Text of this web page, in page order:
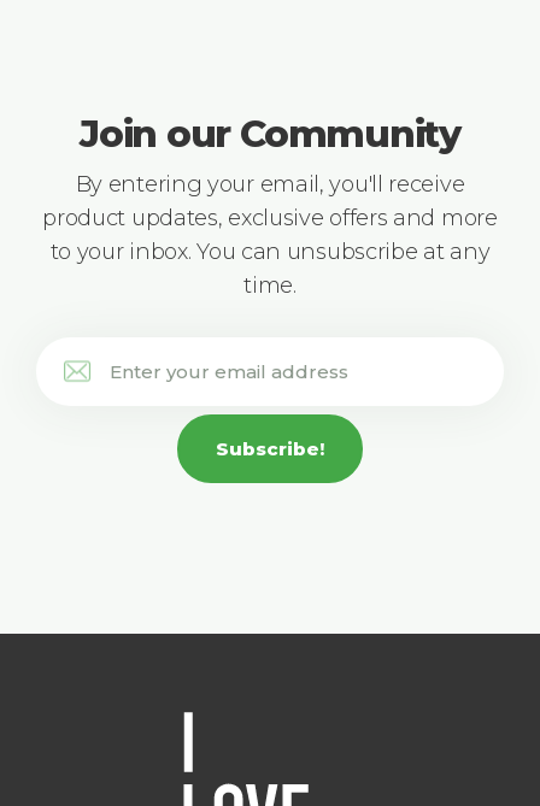
Join our Community
By entering your email, you'll receive
product updates, exclusive offers and more
to your inbox. You can unsubscribe at any
time.
Subscribe!